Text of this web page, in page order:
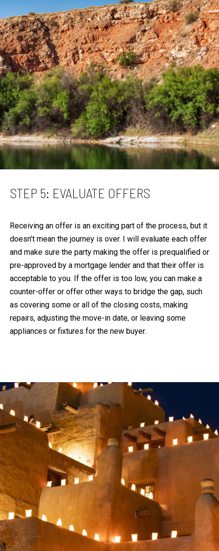
STEP 5: EVALUATE OFFERS
Receiving an offer is an exciting part of the process, but it
doesn’t mean the journey is over. I will evaluate each offer
and make sure the party making the offer is prequalified or
pre-approved by a mortgage lender and that their offer is
acceptable to you. If the offer is too low, you can make a
counter-offer or offer other ways to bridge the gap, such
as covering some or all of the closing costs, making
repairs, adjusting the move-in date, or leaving some
appliances or fixtures for the new buyer.